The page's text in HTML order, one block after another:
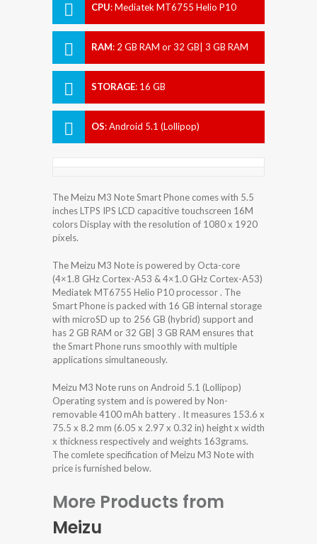
CPU:Mediatek MT6755 Helio P10
RAM: 2 GB RAM or 32 GB| 3 GB RAM
STORAGE: 16 GB
OS:Android 5.1 (Lollipop)
The Meizu M3 Note Smart Phone comes with 5.5
inches LTPS IPS LCD capacitive touchscreen 16M
colors Display with the resolution of 1080 x 1920
pixels.
The Meizu M3 Note is powered by Octa-core
(4×1.8 GHz Cortex-A53 & 4×1.0 GHz Cortex-A53)
Mediatek MT6755 Helio P10 processor . The
Smart Phone is packed with 16 GB internal storage
with microSD up to 256 GB (hybrid) support and
has 2 GB RAM or 32 GB| 3 GB RAM ensures that
the Smart Phone runs smoothly with multiple
applications simultaneously.
Meizu M3 Note runs on Android 5.1 (Lollipop)
Operating system and is powered by Non-
removable 4100 mAh battery . It measures 153.6 x
75.5 x 8.2 mm (6.05 x 2.97 x 0.32 in) height x width
x thickness respectively and weights 163grams.
The comlete specification of Meizu M3 Note with
price is furnished below.
More Products from
Meizu